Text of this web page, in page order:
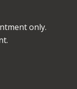
only.